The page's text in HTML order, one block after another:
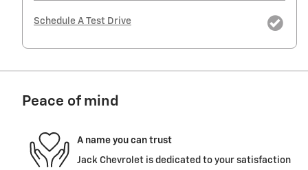
Schedule A Test Drive
Peace of mind
A name you can trust
Jack Chevrolet is dedicated to your satisfaction